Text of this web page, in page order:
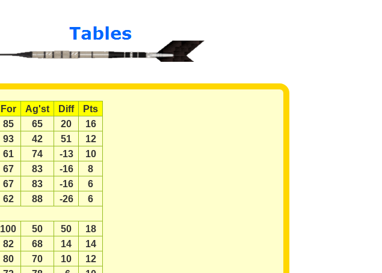
For Ag'st Diff
Pts
85 65 20
16
93 42 51
12
61 74 -13
10
67 83 -16
8
67 83 -16
6
62 88 -26
6
100 50 50
18
82 68 14
14
80 70 10
12